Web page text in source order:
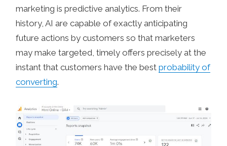
marketing is predictive analytics. From their
history, AI are capable of exactly anticipating
future actions by customers so that marketers
may make targeted, timely offers precisely at the
instant that customers have the bestprobability of
converting.